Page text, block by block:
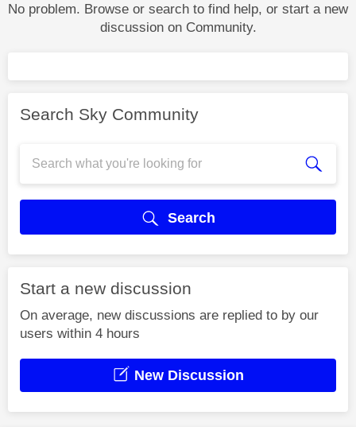
No problem. Browse or search to find help, or start a new
discussion on Community.
Search Sky Community
Search
Start a new discussion
On average, new discussions are replied to by our
users within 4 hours
New Discussion